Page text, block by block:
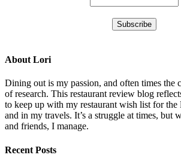
About Lori
Dining out is my passion, and often times the
of research. This restaurant review blog
to keep up with my restaurant wish list for
and in my travels. It’s a struggle at times, but
and friends, I manage.
Recent Posts